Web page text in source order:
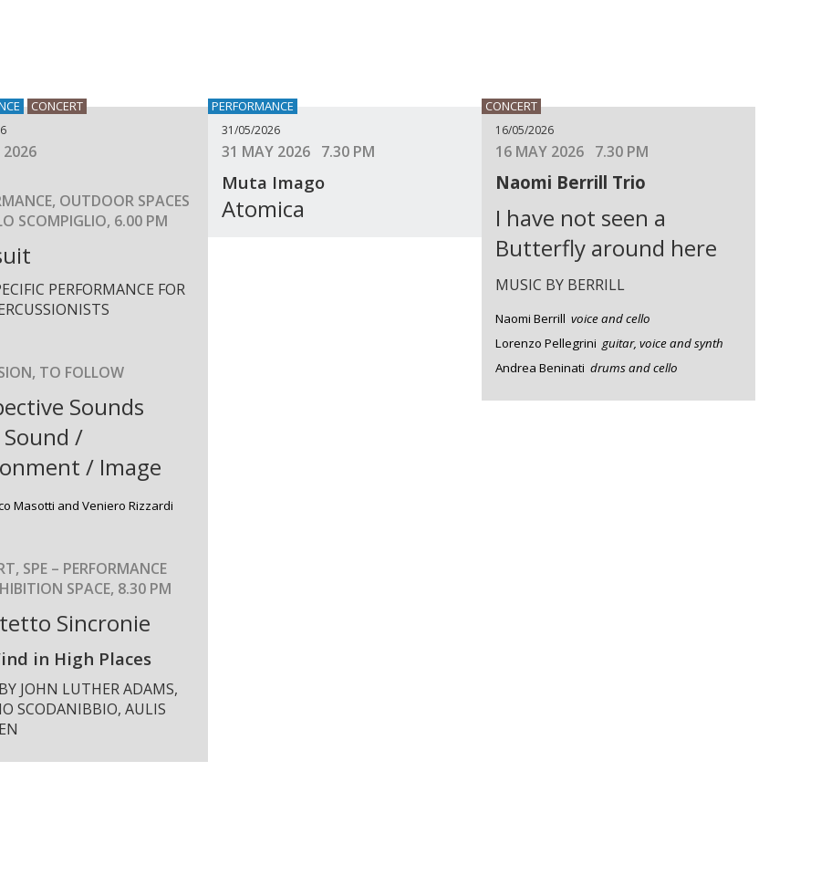
CONCERT
2026
OUTDOOR SPACES
SCOMPIGLIO, 6.00 PM
PERFORMANCE FOR
TO FOLLOW
Sounds
/
/ Image
Masotti and Veniero Rizzardi
SPE – PERFORMANCE
SPACE, 8.30 PM
Sincronie
in High Places
JOHN LUTHER ADAMS,
SCODANIBBIO, AULIS
PERFORMANCE
31/05/2026
31 MAY 2026 7.30 PM
Muta Imago
Atomica
CONCERT
16/05/2026
16 MAY 2026 7.30 PM
Naomi Berrill Trio
I have not seen a
Butterfly around here
MUSIC BY BERRILL
Naomi Berrill voice and cello
Lorenzo Pellegrini guitar, voice and synth
Andrea Beninati drums and cello